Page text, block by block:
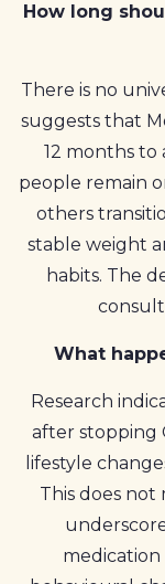
How long
There is no
suggests that
12 months to
people remain
others
stable weight
habits. The
What
Research
after stopping
lifestyle
This does not
medication